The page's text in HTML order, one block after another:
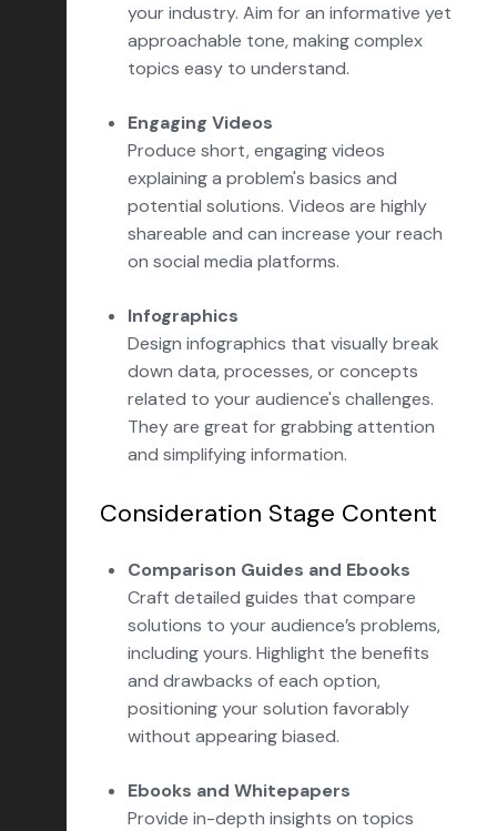
your industry. Aim for an informative yet
approachable tone, making complex
topics easy to understand.
Engaging Videos
Produce short, engaging videos
explaining a problem's basics and
potential solutions. Videos are highly
shareable and can increase your reach
on social media platforms.
Infographics
Design infographics that visually break
down data, processes, or concepts
related to your audience's challenges.
They are great for grabbing attention
and simplifying information.
Consideration Stage Content
Comparison Guides and Ebooks
Craft detailed guides that compare
solutions to your audience’s problems,
including yours. Highlight the benefits
and drawbacks of each option,
positioning your solution favorably
without appearing biased.
Ebooks and Whitepapers
Provide in-depth insights on topics